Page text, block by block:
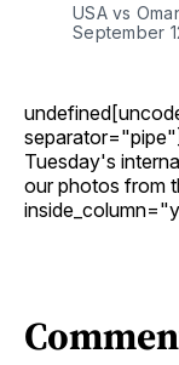
USA vs
September
Tuesday's
our photos from